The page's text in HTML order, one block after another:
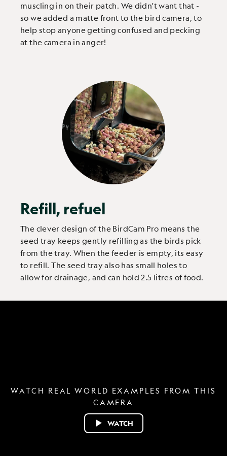
muscling in on their patch. We didn't want that -
so we added a matte front to the bird camera, to
help stop anyone getting confused and pecking
at the camera in anger!
Refill, refuel
The clever design of the BirdCam Pro means the
seed tray keeps gently refilling as the birds pick
from the tray. When the feeder is empty, its easy
to refill. The seed tray also has small holes to
allow for drainage, and can hold 2.5 litres of food.
WATCH REAL WORLD EXAMPLES FROM THIS
CAMERA
WATCH